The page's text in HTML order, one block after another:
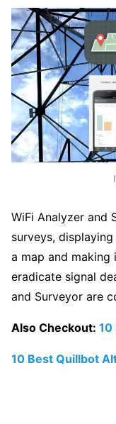
WiFi Analyzer and
surveys,
a map and
eradicate signal
and Surveyor are
Also Checkout: 10
10 Best Quillbot